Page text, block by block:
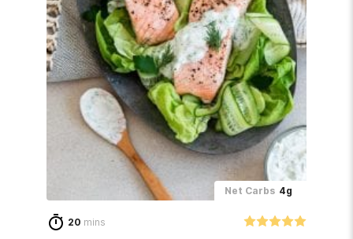
Net Carbs 4g
20 mins